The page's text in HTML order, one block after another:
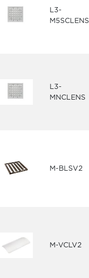
L3-
M5SCLENS
L3-
MNCLENS
M-BLSV2
M-VCLV2